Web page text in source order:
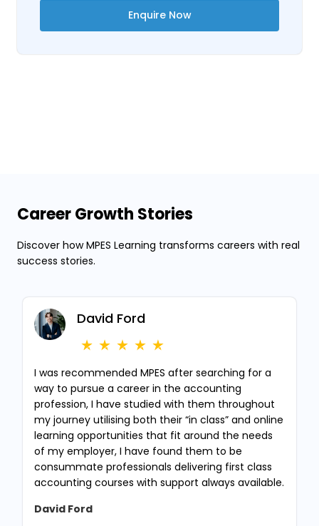
Enquire Now
Career Growth Stories
Discover how MPES Learning transforms careers with real
success stories.
David Ford
I was recommended MPES after searching for a
way to pursue a career in the accounting
profession, I have studied with them throughout
my journey utilising both their “in class” and online
learning opportunities that fit around the needs
of my employer, I have found them to be
consummate professionals delivering first class
accounting courses with support always available.
David Ford